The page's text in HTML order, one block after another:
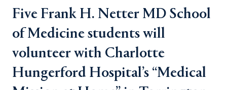
Five Frank H. Netter MD School
of Medicine students will
volunteer with Charlotte
Hungerford Hospital’s “Medical